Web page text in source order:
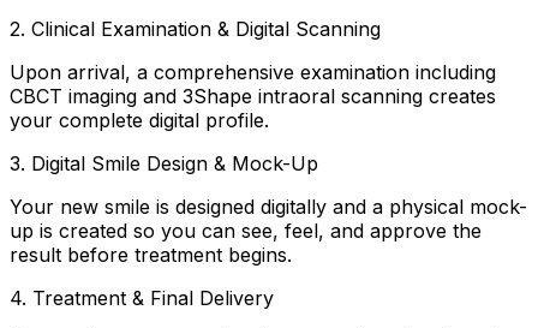
2. Clinical Examination & Digital Scanning
Upon arrival, a comprehensive examination including
CBCT imaging and 3Shape intraoral scanning creates
your complete digital profile.
3. Digital Smile Design & Mock-Up
Your new smile is designed digitally and a physical mock-
up is created so you can see, feel, and approve the
result before treatment begins.
4. Treatment & Final Delivery